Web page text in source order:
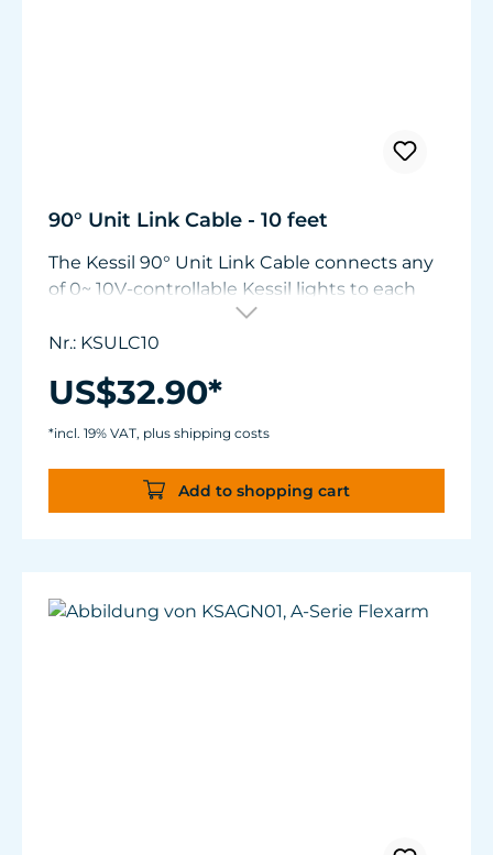
90° Unit Link Cable - 10 feet
The Kessil 90° Unit Link Cable connects any
of 0~ 10V-controllable Kessil lights to each
other or to the Spectral Controller. Required
to link canopy-mounted Kessil A80 LEDs.
Plug Types: 1/8" (3.5 mm) stereo male phono
Nr.: KSULC10
US$32.90*
*incl. 19% VAT, plus shipping costs
Add to shopping cart